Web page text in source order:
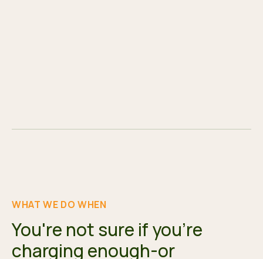
WHAT WE DO WHEN
You're not sure if you're
charging enough-or